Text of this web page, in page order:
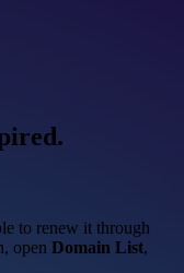
to renew it through
open Domain List,